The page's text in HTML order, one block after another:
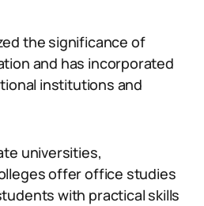
the significance of
and has incorporated
institutions and
universities,
offer office studies
with practical skills